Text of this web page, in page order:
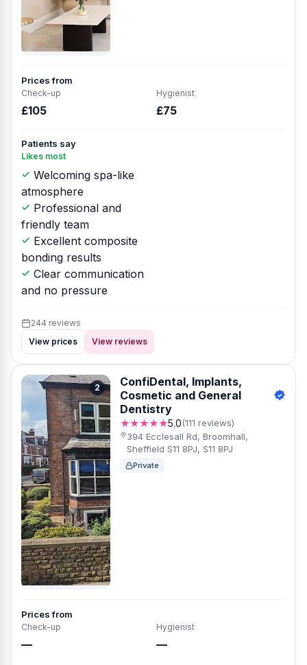
Prices from
Check-up
£105
Hygienist
£75
Patients say
Likes most
Welcoming spa-like
atmosphere
Professional and
friendly team
Excellent composite
bonding results
Clear communication
and no pressure
244 reviews
View prices
View reviews
2
ConfiDental, Implants,
Cosmetic and General
Dentistry
★★★★★5.0(111 reviews)
394 Ecclesall Rd, Broomhall,
Sheffield S11 8PJ, S11 8PJ
Private
Prices from
Check-up
—
Hygienist
—